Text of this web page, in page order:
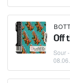
Off
Sour